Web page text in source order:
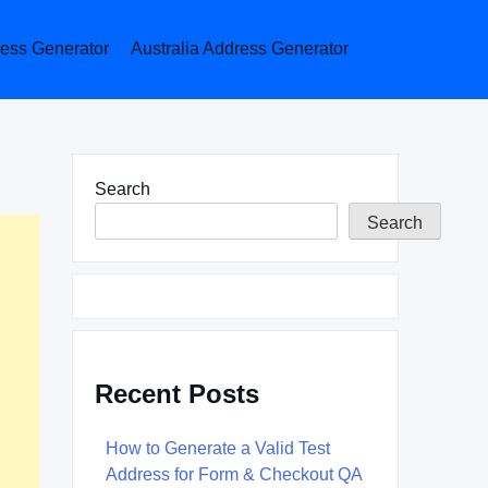
Generator Australia Address Generator
Search
Search
Recent Posts
How to Generate a Valid Test
Address for Form & Checkout QA